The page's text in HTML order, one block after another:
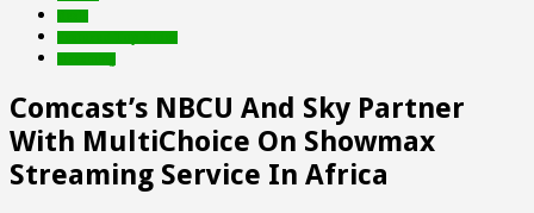
Comcast’s NBCU And Sky Partner
With MultiChoice On Showmax
Streaming Service In Africa